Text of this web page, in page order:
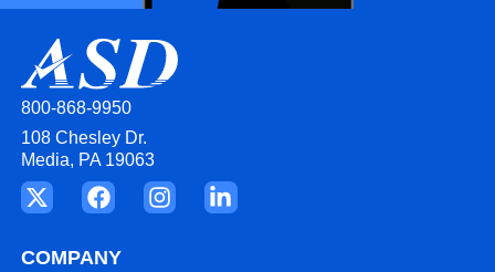
800-868-9950
108 Chesley Dr.
Media, PA 19063
COMPANY